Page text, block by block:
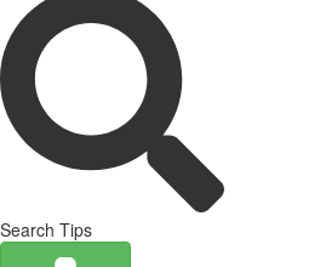
Search Tips